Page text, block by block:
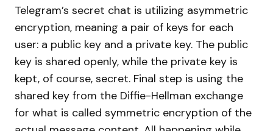
Telegram’s secret chat is utilizing asymmetric
encryption, meaning a pair of keys for each
user: a public key and a private key. The public
key is shared openly, while the private key is
kept, of course, secret. Final step is using the
shared key from the Diffie-Hellman exchange
for what is called symmetric encryption of the